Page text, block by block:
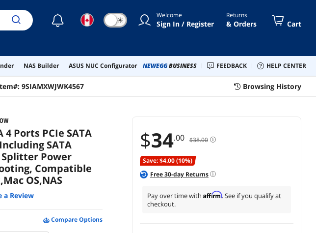
☾ ☀ Welcome
Sign In / Register
Returns
& Orders Cart
NAS Builder ASUS NUC Configurator NEWEGGBUSINESS FEEDBACK HELP CENTER
9SIAMXWJWK4567 Browsing History
$34.00 $38.00
Save: $4.00 (10%)
Free30-day Returns
Pay over time with Affirm. See if you qualify at
checkout.
4 Ports PCIe SATA
SATA
Splitter Power
Compatible
OS,NAS
a Review
Compare Options